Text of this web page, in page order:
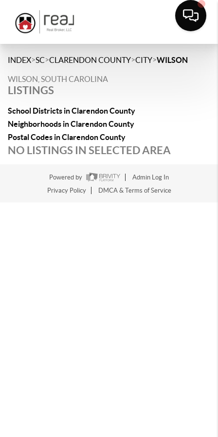
INDEX>SC>CLARENDON COUNTY>CITY>WILSON
WILSON, SOUTH CAROLINA
LISTINGS
School Districts in Clarendon County
Neighborhoods in Clarendon County
Postal Codes in Clarendon County
NO LISTINGS IN SELECTED AREA
Powered by
Admin Log In
Privacy Policy
DMCA & Terms of Service